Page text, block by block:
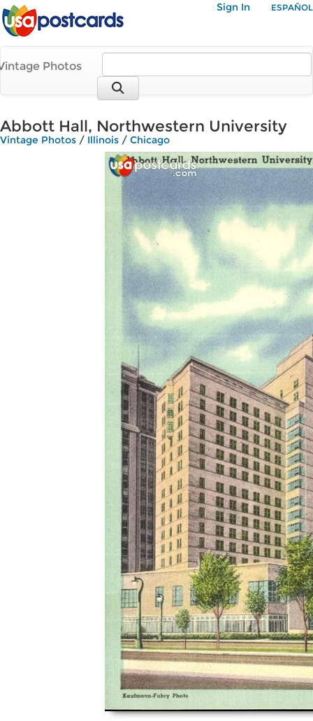
Sign In ESPAÑOL
Photos
Abbott Hall, Northwestern University
Vintage Photos / Illinois / Chicago